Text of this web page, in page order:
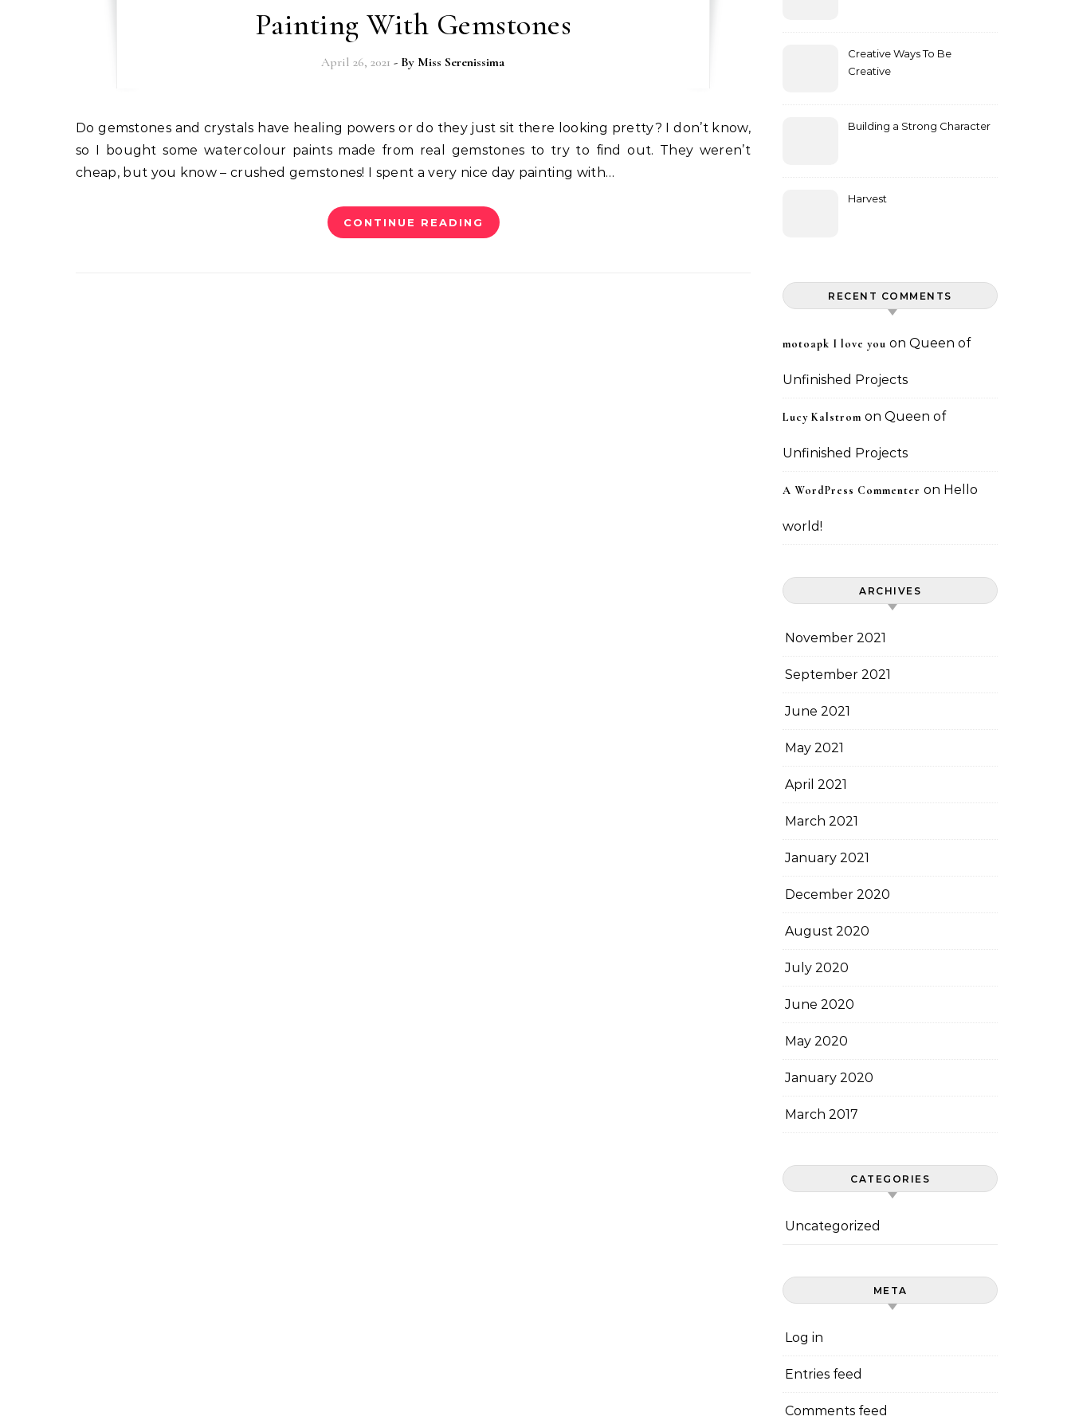
Painting With Gemstones
April 26, 2021 - ByMiss Serenissima
Do gemstones and crystals have healing powers or do they just sit there looking pretty? I don’t know,
so I bought some watercolour paints made from real gemstones to try to find out. They weren’t
cheap, but you know – crushed gemstones! I spent a very nice day painting with…
CONTINUE READING
Creative Ways To Be
Creative
Building a Strong Character
Harvest
RECENT COMMENTS
motoapk I love you on Queen of
Unfinished Projects
Lucy Kalstrom on Queen of
Unfinished Projects
A WordPress Commenter on Hello
world!
ARCHIVES
November 2021
September 2021
June 2021
May 2021
April 2021
March 2021
January 2021
December 2020
August 2020
July 2020
June 2020
May 2020
January 2020
March 2017
CATEGORIES
Uncategorized
META
Log in
Entries feed
Comments feed